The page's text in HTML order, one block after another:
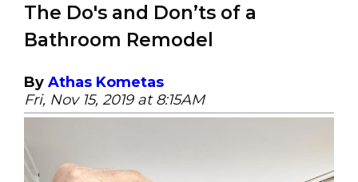
The Do's and Don’ts of a
Bathroom Remodel
By Athas Kometas
Fri, Nov 15, 2019 at 8:15AM